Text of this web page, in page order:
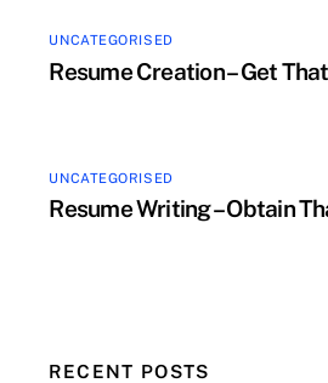
UNCATEGORISED
Resume Creation – Get
UNCATEGORISED
Resume Writing – Obtain
RECENT POSTS